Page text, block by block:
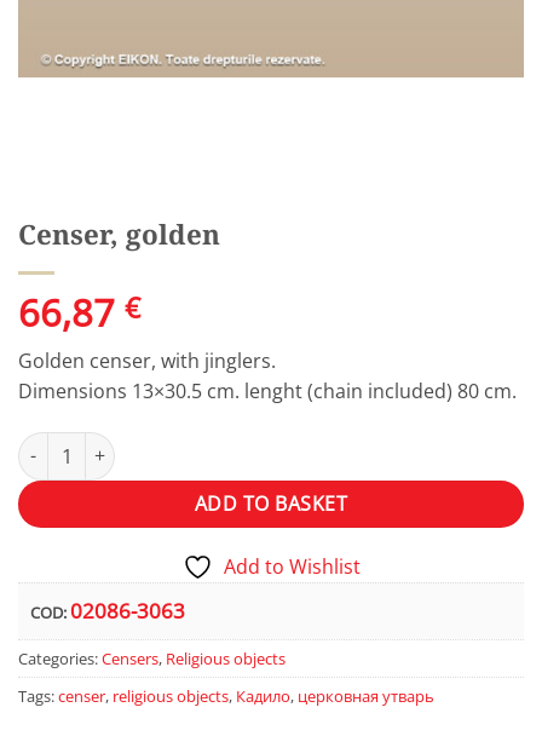
Censer, golden
66,87 €
Golden censer, with jinglers.
Dimensions 13×30.5 cm. lenght (chain included) 80 cm.
Censer, golden quantity
ADD TO BASKET
Alternative:
Add to Wishlist
COD:02086-3063
Categories:Censers, Religious objects
Tags:censer, religious objects, Кадило, церковная утварь